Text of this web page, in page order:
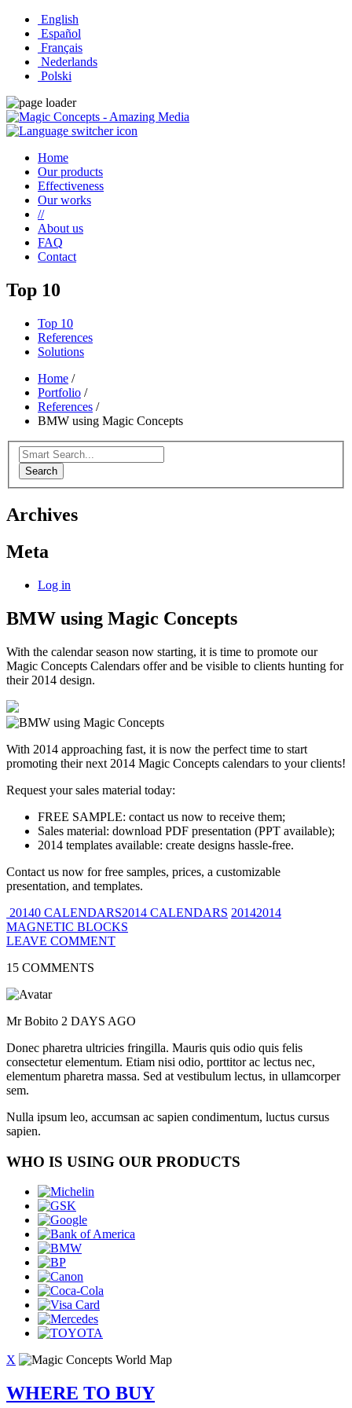
English
Español
Français
Nederlands
Polski
Home
Our products
Effectiveness
Our works
//
About us
FAQ
Contact
Top 10
Top 10
References
Solutions
Home /
Portfolio /
References /
BMW using Magic Concepts
Search
Archives
Meta
Log in
BMW using Magic Concepts
With the calendar season now starting, it is time to promote our
Magic Concepts Calendars offer and be visible to clients hunting for
their 2014 design.
With 2014 approaching fast, it is now the perfect time to start
promoting their next 2014 Magic Concepts calendars to your clients!
Request your sales material today:
FREE SAMPLE: contact us now to receive them;
Sales material: download PDF presentation (PPT available);
2014 templates available: create designs hassle-free.
Contact us now for free samples, prices, a customizable
presentation, and templates.
20140 CALENDARS2014 CALENDARS 20142014
MAGNETIC BLOCKS
LEAVE COMMENT
15 COMMENTS
Mr Bobito 2 DAYS AGO
Donec pharetra ultricies fringilla. Mauris quis odio quis felis
consectetur elementum. Etiam nisi odio, porttitor ac lectus nec,
elementum pharetra massa. Sed at vestibulum lectus, in ullamcorper
sem.
Nulla ipsum leo, accumsan ac sapien condimentum, luctus cursus
sapien.
WHO IS USING OUR PRODUCTS
X
WHERE TO BUY